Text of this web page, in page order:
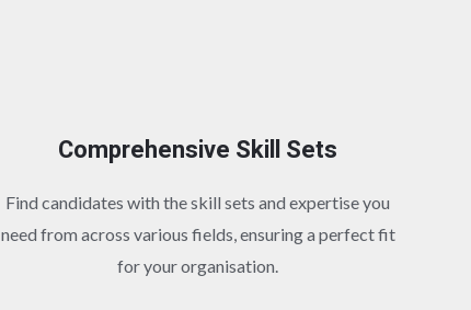
Comprehensive Skill Sets
Find candidates with the skill sets and expertise you
need from across various fields, ensuring a perfect fit
for your organisation.